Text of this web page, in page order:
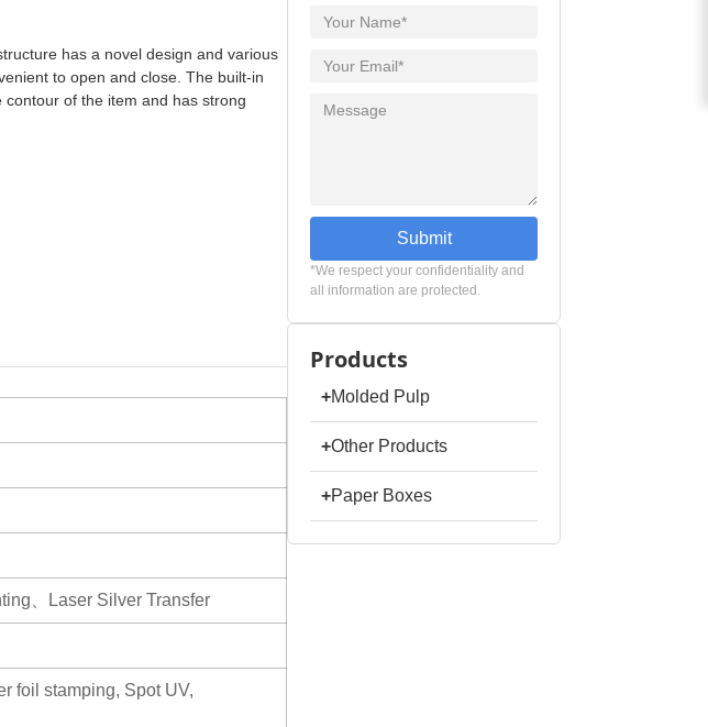
has a novel design and various
to open and close. The built-in
contour of the item and has strong
、Laser Silver Transfer
foil stamping, Spot UV,
Submit
*We respect your confidentiality and
all information are protected.
Products
+Molded Pulp
+Other Products
+Paper Boxes